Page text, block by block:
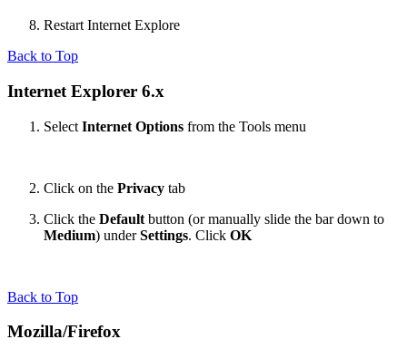
Restart Internet Explore
Back to Top
Internet Explorer 6.x
Select Internet Options from the Tools menu
Click on the Privacy tab
Click the Default button (or manually slide the bar down to
Medium) underSettings. Click OK
Back to Top
Mozilla/Firefox